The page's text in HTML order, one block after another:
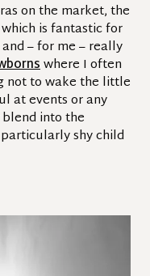
on the market, the
is fantastic for
– for me – really
where I often
not to wake the little
at events or any
into the
shy child